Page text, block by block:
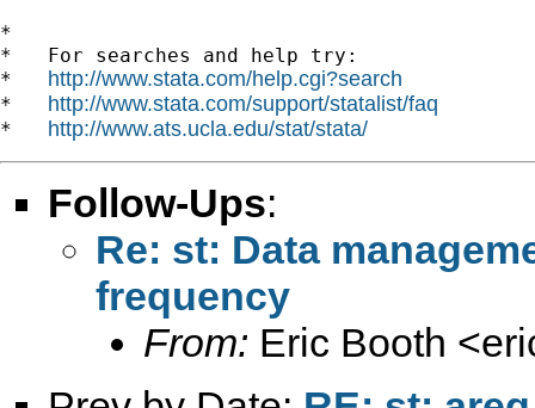
*
*   For searches and help try:
* http://www.stata.com/help.cgi?search
* http://www.stata.com/support/statalist/faq
* http://www.ats.ucla.edu/stat/stata/
Follow-Ups:
Re: st: Data
frequency
From: Eric Booth <